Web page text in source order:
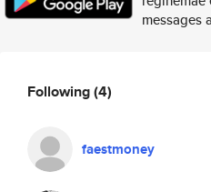
messages
Following(4)
faestmoney